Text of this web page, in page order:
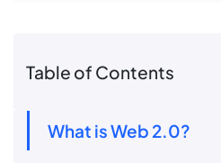
Table of Contents
What is Web 2.0?